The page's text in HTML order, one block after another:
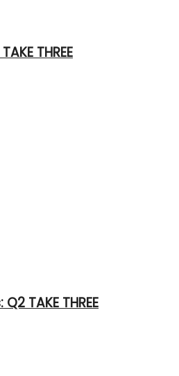
THREE
TAKE THREE